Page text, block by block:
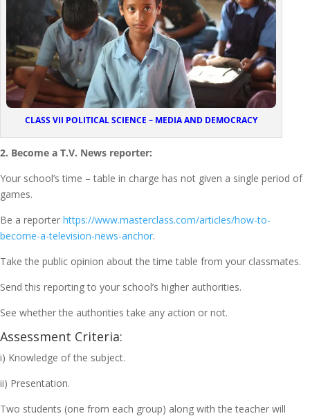
CLASS VII POLITICAL SCIENCE – MEDIA AND DEMOCRACY
2. Become a T.V. News reporter:
Your school’s time – table in charge has not given a single period of
games.
Be a reporter https://www.masterclass.com/articles/how-to-
become-a-television-news-anchor.
Take the public opinion about the time table from your classmates.
Send this reporting to your school’s higher authorities.
See whether the authorities take any action or not.
Assessment Criteria:
i) Knowledge of the subject.
ii) Presentation.
Two students (one from each group) along with the teacher will